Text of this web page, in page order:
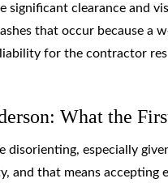
significant clearance and
that occur because a
for the contractor
What the
especially
and that means accepting